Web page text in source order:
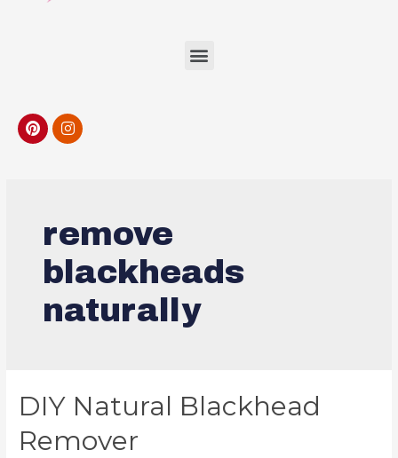
remove
blackheads
naturally
DIY Natural Blackhead
Remover